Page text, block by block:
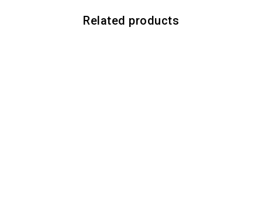
Related products